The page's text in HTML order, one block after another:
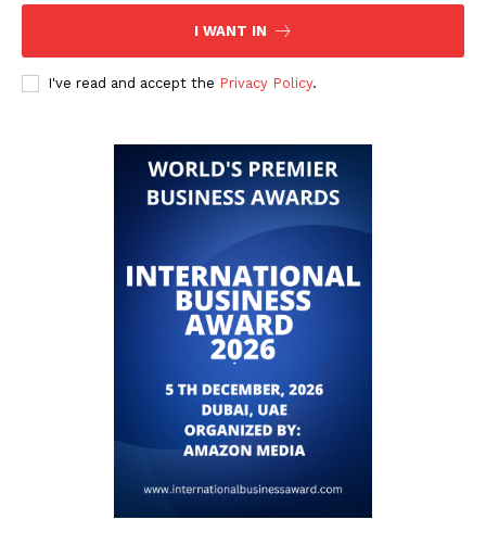
I WANT IN
I've read and accept the Privacy Policy.